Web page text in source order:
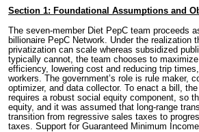
Section 1: Foundational Assumptions and
The seven-member Diet PepC team proceeds
billionaire PepC Network. Under the realization
privatization can scale whereas subsidized
typically cannot, the team chooses to
efficiency, lowering cost and reducing trip
workers. The government’s role is rule maker,
optimizer, and data collector. To enact a bill,
requires a robust social equity component, so
equity, and it was assumed that long-range
transition from regressive sales taxes to
taxes. Support for Guaranteed Minimum